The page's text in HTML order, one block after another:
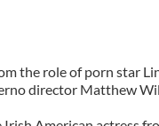
the role of porn star
director Matthew